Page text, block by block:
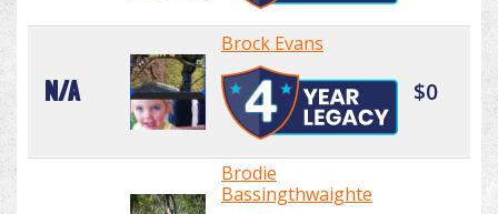
N/A
Brock Evans
$0
Brodie
Bassingthwaighte